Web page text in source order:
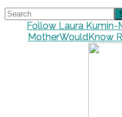
Follow Laura
MotherWouldKnow